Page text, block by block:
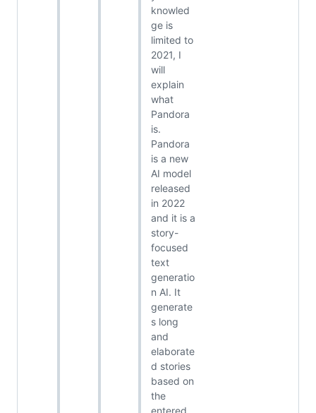
knowled
ge is
limited to
2021, I
will
explain
what
Pandora
is.
Pandora
is a new
AI model
released
in 2022
and it is a
story-
focused
text
generatio
n AI. It
generate
s long
and
elaborate
d stories
based on
the